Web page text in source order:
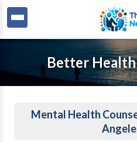
Better
Mental Health